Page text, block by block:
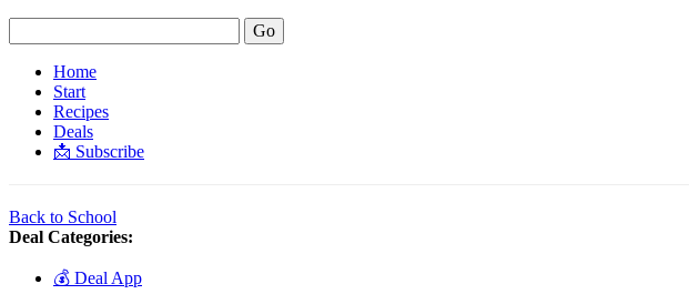
Home
Start
Recipes
Deals
📩 Subscribe
Back to School
Deal Categories:
💰 Deal App